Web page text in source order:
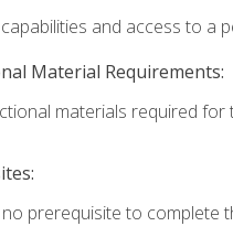
capabilities and access to a
Material Requirements:
materials required for
prerequisite to complete